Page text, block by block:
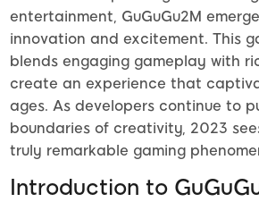
entertainment, GuGuGu2M
innovation and excitement. This
blends engaging gameplay with
create an experience that
ages. As developers continue to
boundaries of creativity, 2023
truly remarkable gaming
Introduction to